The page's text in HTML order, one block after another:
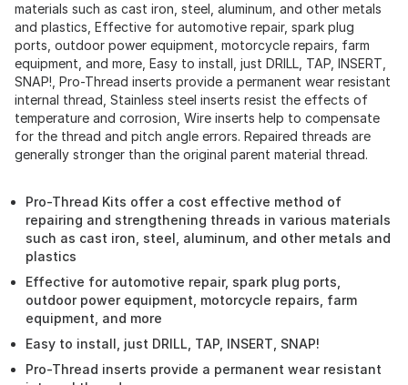
materials such as cast iron, steel, aluminum, and other metals
and plastics, Effective for automotive repair, spark plug
ports, outdoor power equipment, motorcycle repairs, farm
equipment, and more, Easy to install, just DRILL, TAP, INSERT,
SNAP!, Pro-Thread inserts provide a permanent wear resistant
internal thread, Stainless steel inserts resist the effects of
temperature and corrosion, Wire inserts help to compensate
for the thread and pitch angle errors. Repaired threads are
generally stronger than the original parent material thread.
Pro-Thread Kits offer a cost effective method of
repairing and strengthening threads in various materials
such as cast iron, steel, aluminum, and other metals and
plastics
Effective for automotive repair, spark plug ports,
outdoor power equipment, motorcycle repairs, farm
equipment, and more
Easy to install, just DRILL, TAP, INSERT, SNAP!
Pro-Thread inserts provide a permanent wear resistant